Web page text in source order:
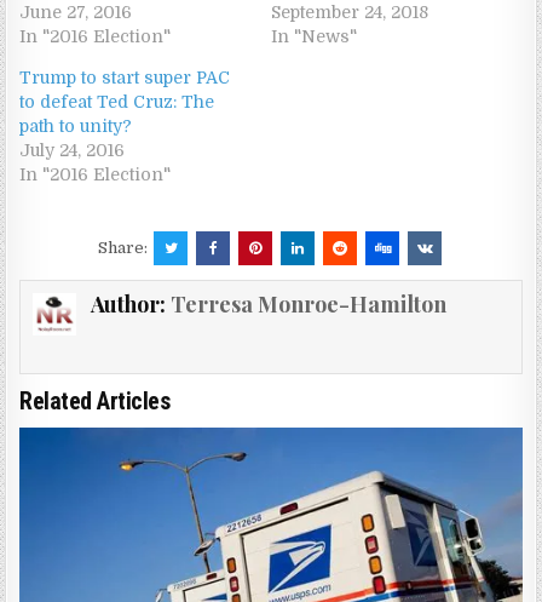
June 27, 2016
In "2016 Election"
September 24, 2018
In "News"
Trump to start super PAC
to defeat Ted Cruz: The
path to unity?
July 24, 2016
In "2016 Election"
Share:
Author: Terresa Monroe-Hamilton
Related Articles